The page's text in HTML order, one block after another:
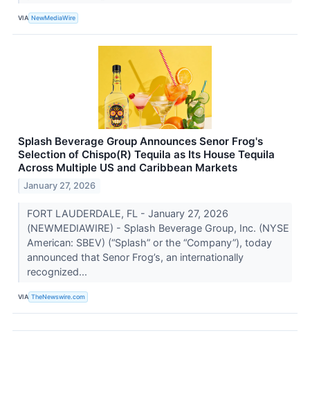
VIA NewMediaWire
Splash Beverage Group Announces Senor Frog's
Selection of Chispo(R) Tequila as Its House Tequila
Across Multiple US and Caribbean Markets
January 27, 2026
FORT LAUDERDALE, FL - January 27, 2026
(NEWMEDIAWIRE) - Splash Beverage Group, Inc. (NYSE
American: SBEV) (“Splash” or the “Company”), today
announced that Senor Frog’s, an internationally
recognized...
VIA TheNewswire.com